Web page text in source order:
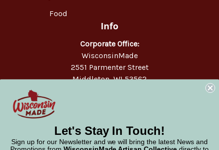
Food
Info
Corporate Office:
WisconsinMade
2551 Parmenter Street
Middleton, WI 53562
Let's Stay In Touch!
Sign up for our Newsletter and we will bring the latest News and